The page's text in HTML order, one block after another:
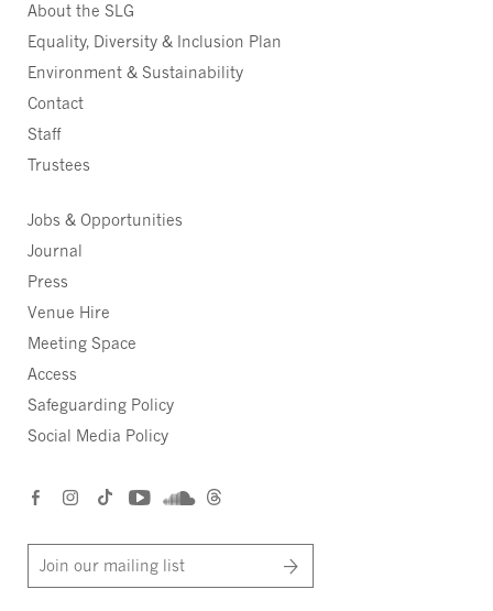
About the SLG
Equality, Diversity & Inclusion Plan
Environment & Sustainability
Contact
Staff
Trustees
Jobs & Opportunities
Journal
Press
Venue Hire
Meeting Space
Access
Safeguarding Policy
Social Media Policy
Join our mailing list